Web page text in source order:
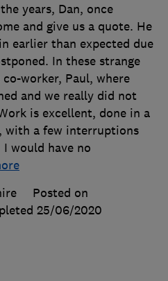
years, Dan, once
and give us a quote. He
earlier than expected due
In these strange
worker, Paul, where
and we really did not
is excellent, done in a
with a few interruptions
I would have no
Posted on
25/06/2020